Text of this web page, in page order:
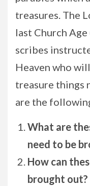
treasures. The
last Church
scribes
Heaven who
treasure things
are the
What are
need to be
How can
brought out?